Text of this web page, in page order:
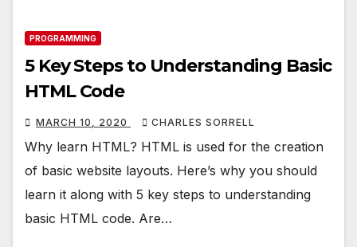
PROGRAMMING
5 Key Steps to Understanding Basic
HTML Code
MARCH 10, 2020 CHARLES SORRELL
Why learn HTML? HTML is used for the creation
of basic website layouts. Here’s why you should
learn it along with 5 key steps to understanding
basic HTML code. Are…